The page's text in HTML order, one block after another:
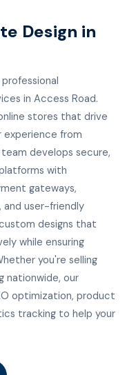
Design in
in Access Road.
stores that drive
experience from
develops secure,
with
gateways,
user-friendly
designs that
while ensuring
you're selling
nationwide, our
optimization, product
tracking to help your